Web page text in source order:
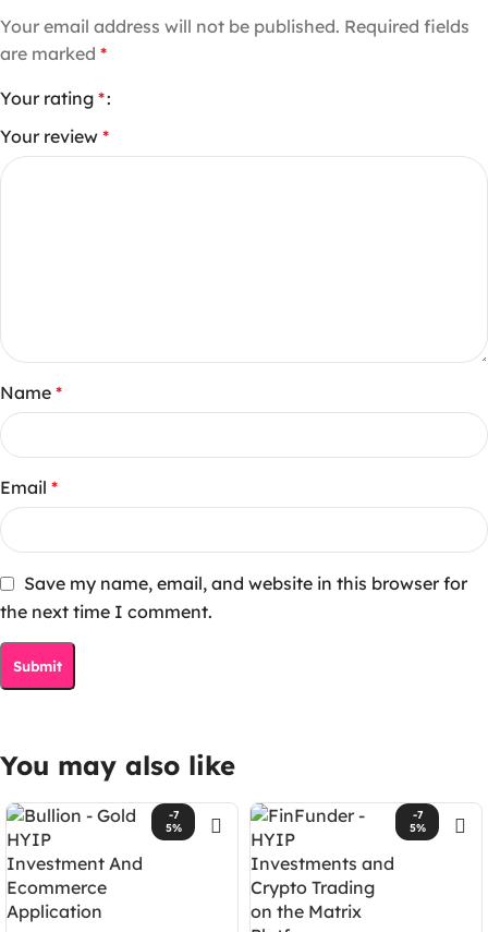
Your email address will not be published. Required fields
are marked *
Your rating *
Your review *
Name *
Email *
Save my name, email, and website in this browser for
the next time I comment.
You may also like
-7
5%
-7
5%